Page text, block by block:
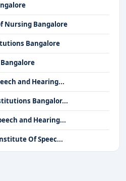
Nursing Bangalore
Bangalore
and Hearing...
Bangalor...
and Hearing...
Of Speec...